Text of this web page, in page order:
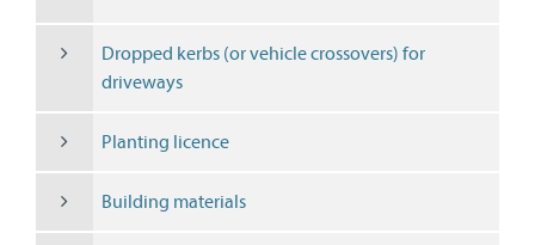
Dropped kerbs (or vehicle crossovers) for
driveways
Planting licence
Building materials